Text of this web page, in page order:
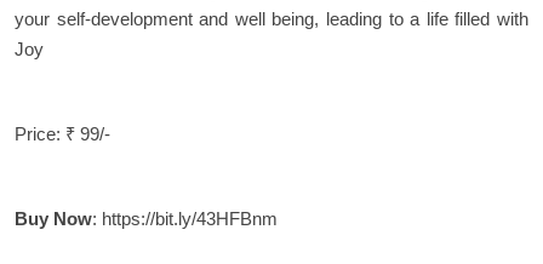
your self-development and well being, leading to a life filled with
Joy
Price: ₹ 99/-
Buy Now: https://bit.ly/43HFBnm